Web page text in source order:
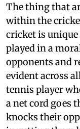
The thing that
within the
cricket is
played in a
opponents and
evident across
tennis player
a net cord goes
knocks their